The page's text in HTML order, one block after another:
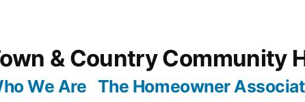
& Country Community
We Are The Homeowner